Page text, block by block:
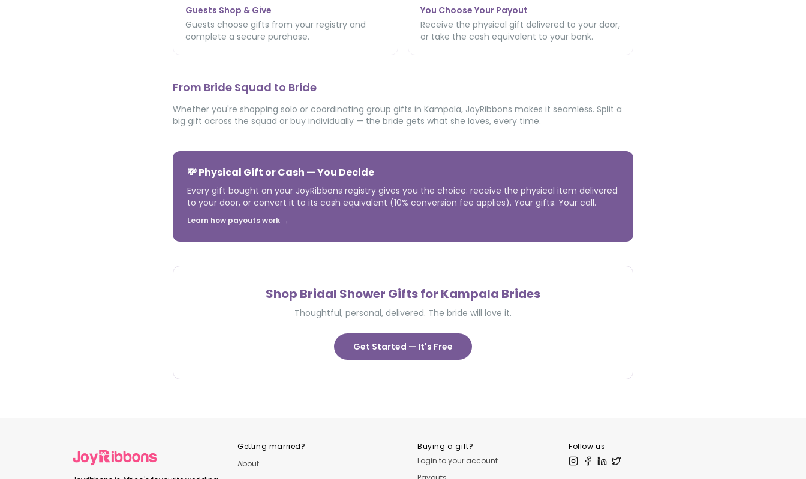
Guests Shop & Give
Guests choose gifts from your registry and
complete a secure purchase.
You Choose Your Payout
Receive the physical gift delivered to your door,
or take the cash equivalent to your bank.
From Bride Squad to Bride
Whether you're shopping solo or coordinating group gifts in Kampala, JoyRibbons makes it seamless. Split a
big gift across the squad or buy individually — the bride gets what she loves, every time.
💸 Physical Gift or Cash — You Decide
Every gift bought on your JoyRibbons registry gives you the choice: receive the physical item delivered
to your door, or convert it to its cash equivalent (10% conversion fee applies). Your gifts. Your call.
Learn how payouts work →
Shop Bridal Shower Gifts for Kampala Brides
Thoughtful, personal, delivered. The bride will love it.
Get Started — It's Free
Getting married?
About
Buying a gift?
Login to your account
Follow us